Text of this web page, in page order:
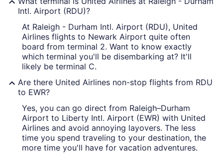
Intl. Airport (RDU)?
At Raleigh - Durham Intl. Airport (RDU), United
Airlines flights to Newark Airport quite often
board from terminal 2. Want to know exactly
which terminal you'll be disembarking at? It'll
likely be terminal C.
Are there United Airlines non-stop flights from RDU
to EWR?
Yes, you can go direct from Raleigh–Durham
Airport to Liberty Intl. Airport (EWR) with United
Airlines and avoid annoying layovers. The less
time you spend traveling to your destination, the
more time you'll have for vacation adventures.